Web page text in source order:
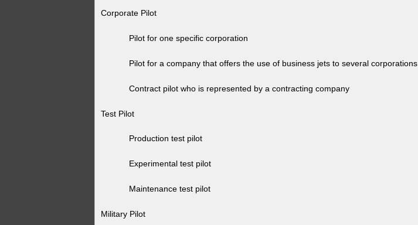
Corporate Pilot
Pilot for one specific corporation
Pilot for a company that offers the use of business jets to several corporations
Contract pilot who is represented by a contracting company
Test Pilot
Production test pilot
Experimental test pilot
Maintenance test pilot
Military Pilot